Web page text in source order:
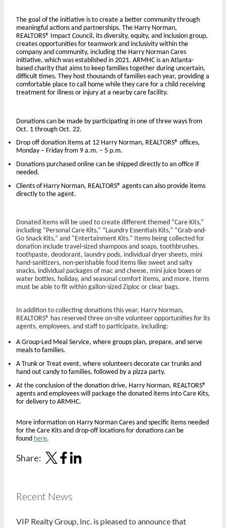
The goal of the initiative is to create a better community through
meaningful actions and partnerships. The Harry Norman,
REALTORS® Impact Council, its diversity, equity, and inclusion group,
creates opportunities for teamwork and inclusivity within the
company and community, including the Harry Norman Cares
initiative, which was established in 2021. ARMHC is an Atlanta-
based charity that aims to keep families together during uncertain,
difficult times. They host thousands of families each year, providing a
comfortable place to call home while they care for a child receiving
treatment for illness or injury at a nearby care facility.
Donations can be made by participating in one of three ways from
Oct. 1 through Oct. 22.
Drop off donation items at 12 Harry Norman, REALTORS® offices,
Monday – Friday from 9 a.m. – 5 p.m.
Donations purchased online can be shipped directly to an office if
needed.
Clients of Harry Norman, REALTORS® agents can also provide items
directly to the agent.
Donated items will be used to create different themed “Care Kits,”
including “Personal Care Kits,” “Laundry Essentials Kits,” “Grab-and-
Go Snack Kits,” and “Entertainment Kits.” Items being collected for
donation include travel-sized shampoos and soaps, toothbrushes,
toothpaste, deodorant, laundry pods, individual dryer sheets, mini
hand-sanitizers, non-perishable food items like sweet and salty
snacks, individual packages of mac and cheese, mini juice boxes or
water bottles, holiday, and seasonal comfort items, and more. Items
must be able to fit within gallon-sized Ziploc or clear bags.
In addition to collecting donations this year, Harry Norman,
REALTORS® has reserved three on-site volunteer opportunities for its
agents, employees, and staff to participate, including:
A Group-Led Meal Service, where groups plan, prepare, and serve
meals to families.
A Trunk or Treat event, where volunteers decorate car trunks and
hand out candy to families, followed by a pizza party.
At the conclusion of the donation drive, Harry Norman, REALTORS®
agents and employees will package the donated items into Care Kits,
for delivery to ARMHC.
More information on Harry Norman Cares and specific items needed
for the Care Kits and drop-off locations for donations can be
found here.
Share:
Recent News
VIP Realty Group, Inc. is pleased to announce that